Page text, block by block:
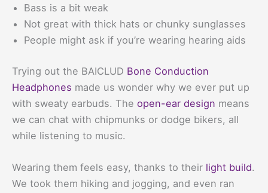
Bass is a bit weak
Not great with thick hats or chunky sunglasses
People might ask if you’re wearing hearing aids
Trying out the BAICLUD Bone Conduction
Headphones made us wonder why we ever put up
with sweaty earbuds. The open-ear design means
we can chat with chipmunks or dodge bikers, all
while listening to music.
Wearing them feels easy, thanks to their light build.
We took them hiking and jogging, and even ran